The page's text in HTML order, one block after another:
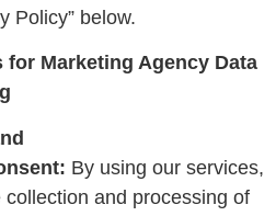
Policy” below.
Marketing Agency Data
By using our services,
and processing of